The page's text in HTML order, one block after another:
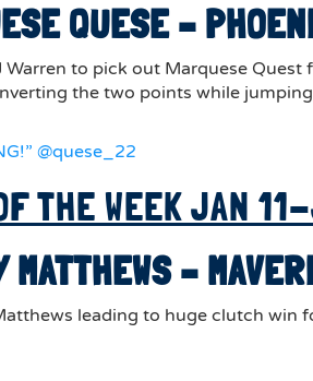
QUESE –
Warren to pick out Marquese
the two points while
@quese_22
THE WEEK JAN
MATTHEWS –
leading to huge clutch win